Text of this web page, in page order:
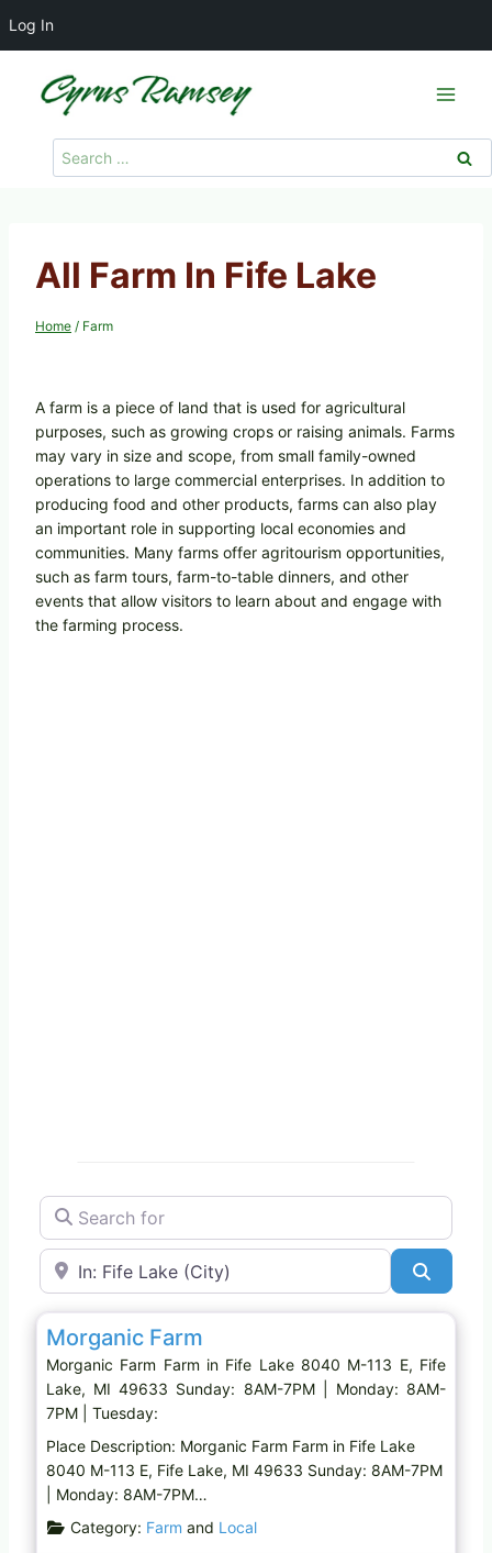
Log In
Search
for:
All Farm In Fife Lake
Home / Farm
A farm is a piece of land that is used for agricultural
purposes, such as growing crops or raising animals. Farms
may vary in size and scope, from small family-owned
operations to large commercial enterprises. In addition to
producing food and other products, farms can also play
an important role in supporting local economies and
communities. Many farms offer agritourism opportunities,
such as farm tours, farm-to-table dinners, and other
events that allow visitors to learn about and engage with
the farming process.
Search for
Near
Farm
Morganic Farm
Morganic Farm Farm in Fife Lake 8040 M-113 E, Fife
Lake, MI 49633 Sunday: 8AM-7PM | Monday: 8AM-
7PM | Tuesday:
Place Description: Morganic Farm Farm in Fife Lake
8040 M-113 E, Fife Lake, MI 49633 Sunday: 8AM-7PM
| Monday: 8AM-7PM…
Category: Farm and Local